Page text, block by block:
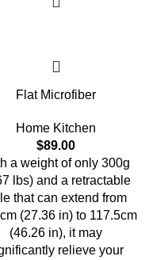
Flat Microfiber
Home Kitchen
$89.00
a weight of only 300g
lbs) and a retractable
that can extend from
(27.36 in) to 117.5cm
(46.26 in), it may
relieve your